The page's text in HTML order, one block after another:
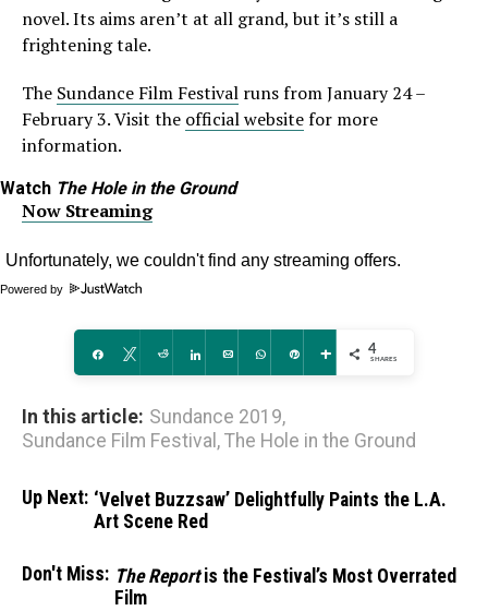
novel. Its aims aren’t at all grand, but it’s still a
frightening tale.
The Sundance Film Festival runs from January 24 –
February 3. Visit the official websitefor more
information.
Watch The Hole in the Ground
Now Streaming
Powered by
Share Tweet Reddit Share Email WhatsApp
Pin More 4
SHARES
In this article: Sundance 2019,
Sundance Film Festival , The Hole in the Ground
Up Next: ‘Velvet Buzzsaw’ Delightfully Paints the L.A.
Art Scene Red
Don't Miss: The Reportis the Festival’s Most Overrated
Film